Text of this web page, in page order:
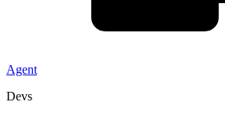
Agent
Devs